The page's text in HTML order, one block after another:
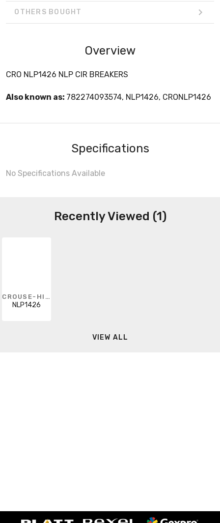
OTHERS BOUGHT
Overview
CRO NLP1426 NLP CIR BREAKERS
Also known as: 782274093574, NLP1426, CRONLP1426
Specifications
No Specifications Available
Recently Viewed (1)
CROUSE-HINDS
NLP1426
VIEW ALL